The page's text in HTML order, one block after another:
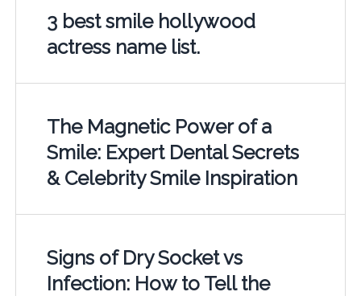
3 best smile hollywood
actress name list.
The Magnetic Power of a
Smile: Expert Dental Secrets
& Celebrity Smile Inspiration
Signs of Dry Socket vs
Infection: How to Tell the